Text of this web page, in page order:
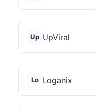
Up UpViral
Lo Loganix